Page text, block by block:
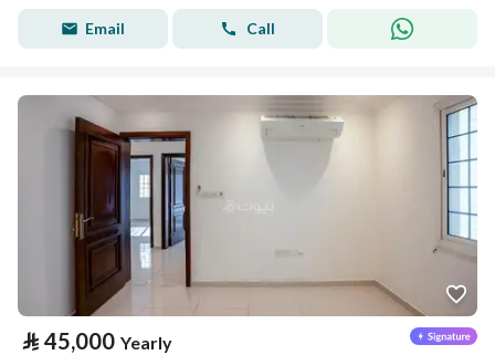
Email Call
⃁ 45,000 Yearly